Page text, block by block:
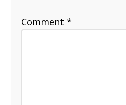
Comment*